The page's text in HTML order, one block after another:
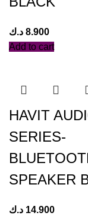
8.900 د.ك
Add to cart
HAVIT
SERIES-
SPEAKER
14.900 د.ك